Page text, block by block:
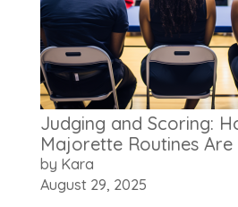
Judging and Scoring:
Majorette Routines
by Kara
August 29, 2025